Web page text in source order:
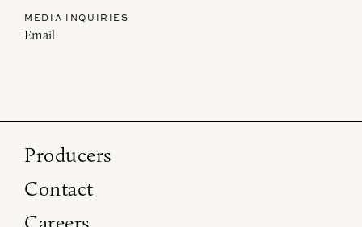
MEDIA INQUIRIES
Email
Producers
Contact